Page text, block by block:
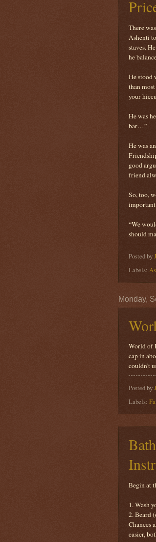
There
Ashenti
staves.
he
He stood
than
your
He was
bar…”
He was
good
friend
So, too,
“We
should
Posted by
Labels:
Monday,
World of
cap in
couldn't
Posted by
Labels:
Begin at
1. Wash
2. Beard
Chances
easier,